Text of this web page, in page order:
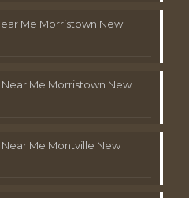
Me Morristown New
Me Morristown New
Me Montville New